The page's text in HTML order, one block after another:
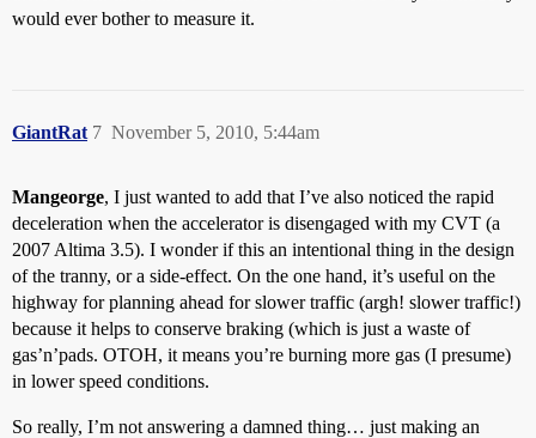
would ever bother to measure it.
GiantRat November 5, 2010, 5:44am
7
Mangeorge, I just wanted to add that I’ve also noticed the rapid
deceleration when the accelerator is disengaged with my CVT (a
2007 Altima 3.5). I wonder if this an intentional thing in the design
of the tranny, or a side-effect. On the one hand, it’s useful on the
highway for planning ahead for slower traffic (argh! slower traffic!)
because it helps to conserve braking (which is just a waste of
gas’n’pads. OTOH, it means you’re burning more gas (I presume)
in lower speed conditions.
So really, I’m not answering a damned thing… just making an